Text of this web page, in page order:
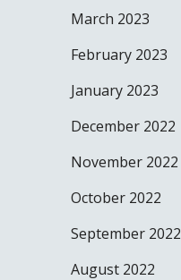
March 2023
February 2023
January 2023
December 2022
November 2022
October 2022
September 2022
August 2022